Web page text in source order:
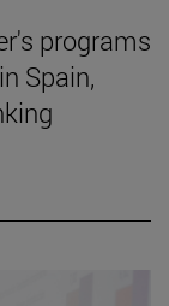
programs
Spain,